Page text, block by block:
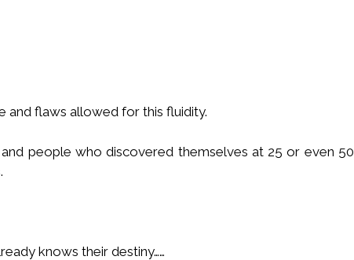
and flaws allowed for this fluidity.
people who discovered themselves at 25 or even 50
knows their destiny……